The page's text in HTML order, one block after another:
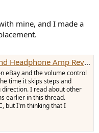
mine, and I made a
Amp Reviewed
eBay and the volume control
time it skips steps and
I read about other
earlier in this thread.
but I'm thinking that I